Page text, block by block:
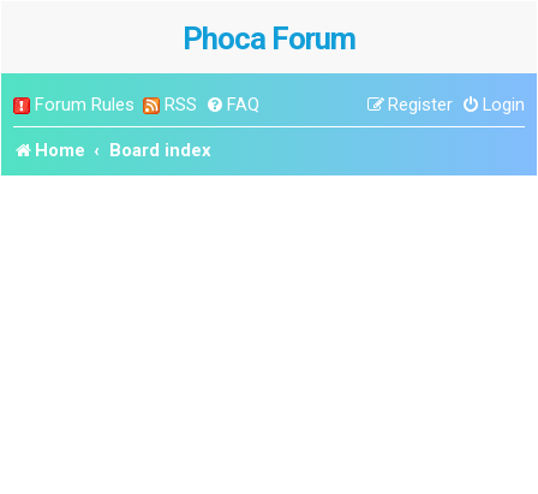
Phoca Forum
Forum Rules RSS FAQ Login
Register
Home Board index